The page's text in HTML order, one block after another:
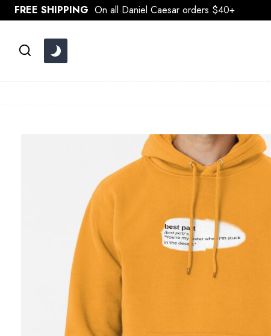
Skip
to
FREE SHIPPING On all Daniel Caesar orders $40+